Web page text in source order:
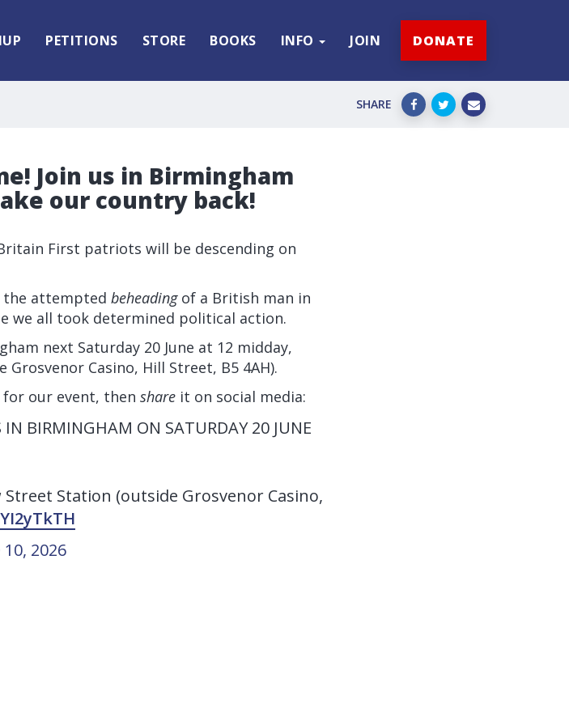
PETITIONS STORE BOOKS INFO JOIN DONATE
SHARE
Join us in Birmingham
our country back!
First patriots will be descending on
the attempted beheadingof a British man in
we all took determined political action.
next Saturday 20 June at 12 midday,
Casino, Hill Street, B5 4AH).
our event, then share it on social media:
BIRMINGHAM ON SATURDAY 20 JUNE
Station (outside Grosvenor Casino,
10, 2026